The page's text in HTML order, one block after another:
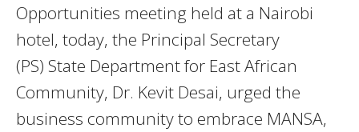
Opportunities meeting held at a Nairobi
hotel, today, the Principal Secretary
(PS) State Department for East African
Community, Dr. Kevit Desai, urged the
business community to embrace MANSA,